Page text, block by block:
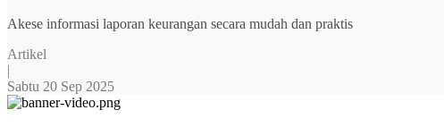
Akese informasi laporan keurangan secara mudah dan praktis
Artikel
|
Sabtu 20 Sep 2025